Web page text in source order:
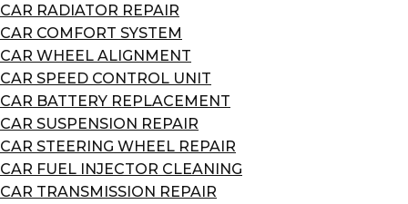
CAR RADIATOR REPAIR
CAR COMFORT SYSTEM
CAR WHEEL ALIGNMENT
CAR SPEED CONTROL UNIT
CAR BATTERY REPLACEMENT
CAR SUSPENSION REPAIR
CAR STEERING WHEEL REPAIR
CAR FUEL INJECTOR CLEANING
CAR TRANSMISSION REPAIR